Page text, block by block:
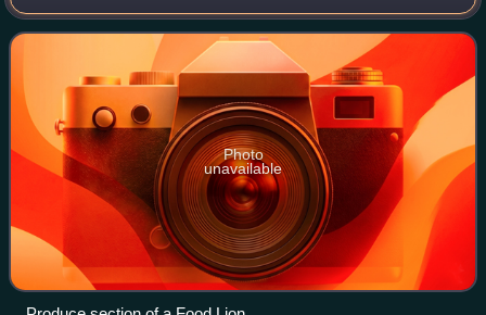
over 1,000 supermarkets in 10 states: Delaware, Georgia,
Kentucky, Maryland, North Carolin
Photo
unavailable